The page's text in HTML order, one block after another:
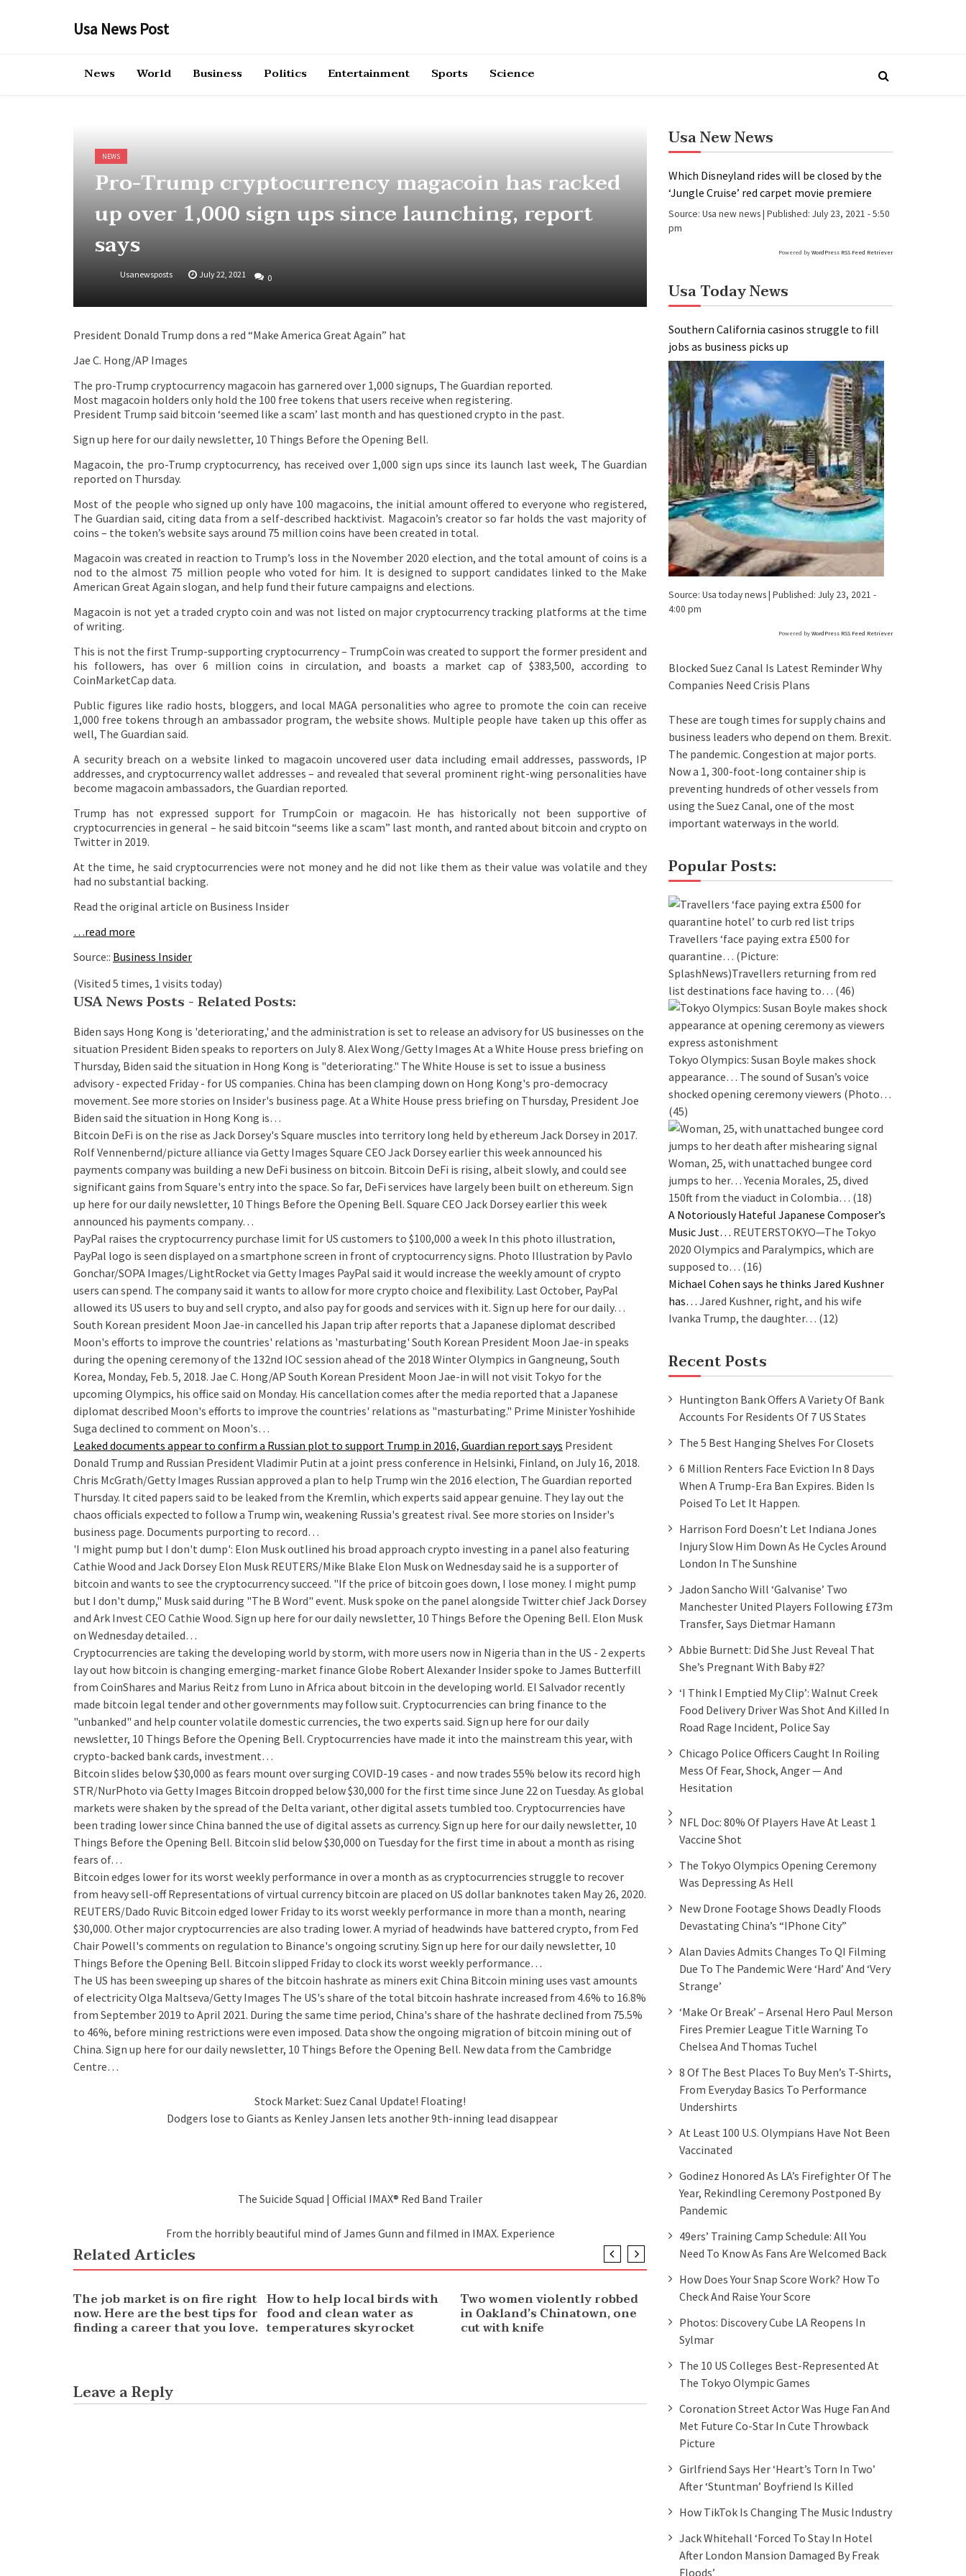
Usa News Post
News World Business Politics Entertainment Sports Science
NEWS
Pro-Trump cryptocurrency magacoin has racked
up over 1,000 sign ups since launching, report
says
Usanewsposts July 22, 2021 0
President Donald Trump dons a red “Make America Great Again” hat
Jae C. Hong/AP Images
The pro-Trump cryptocurrency magacoin has garnered over 1,000 signups, The Guardian reported.
Most magacoin holders only hold the 100 free tokens that users receive when registering.
President Trump said bitcoin ‘seemed like a scam’ last month and has questioned crypto in the past.
Sign up here for our daily newsletter, 10 Things Before the Opening Bell.
Magacoin, the pro-Trump cryptocurrency, has received over 1,000 sign ups since its launch last week, The Guardian
reported on Thursday.
Most of the people who signed up only have 100 magacoins, the initial amount offered to everyone who registered,
The Guardian said, citing data from a self-described hacktivist. Magacoin’s creator so far holds the vast majority of
coins – the token’s website says around 75 million coins have been created in total.
Magacoin was created in reaction to Trump’s loss in the November 2020 election, and the total amount of coins is a
nod to the almost 75 million people who voted for him. It is designed to support candidates linked to the Make
American Great Again slogan, and help fund their future campaigns and elections.
Magacoin is not yet a traded crypto coin and was not listed on major cryptocurrency tracking platforms at the time
of writing.
This is not the first Trump-supporting cryptocurrency – TrumpCoin was created to support the former president and
his followers, has over 6 million coins in circulation, and boasts a market cap of $383,500, according to
CoinMarketCap data.
Public figures like radio hosts, bloggers, and local MAGA personalities who agree to promote the coin can receive
1,000 free tokens through an ambassador program, the website shows. Multiple people have taken up this offer as
well, The Guardian said.
A security breach on a website linked to magacoin uncovered user data including email addresses, passwords, IP
addresses, and cryptocurrency wallet addresses – and revealed that several prominent right-wing personalities have
become magacoin ambassadors, the Guardian reported.
Trump has not expressed support for TrumpCoin or magacoin. He has historically not been supportive of
cryptocurrencies in general – he said bitcoin “seems like a scam” last month, and ranted about bitcoin and crypto on
Twitter in 2019.
At the time, he said cryptocurrencies were not money and he did not like them as their value was volatile and they
had no substantial backing.
Read the original article on Business Insider
…read more
Source:: Business Insider
(Visited 5 times, 1 visits today)
USA News Posts - Related Posts:
Biden says Hong Kong is 'deteriorating,' and the administration is set to release an advisory for US businesses on the
situation President Biden speaks to reporters on July 8. Alex Wong/Getty Images At a White House press briefing on
Thursday, Biden said the situation in Hong Kong is "deteriorating." The White House is set to issue a business
advisory - expected Friday - for US companies. China has been clamping down on Hong Kong's pro-democracy
movement. See more stories on Insider's business page. At a White House press briefing on Thursday, President Joe
Biden said the situation in Hong Kong is…
Bitcoin DeFi is on the rise as Jack Dorsey's Square muscles into territory long held by ethereum Jack Dorsey in 2017.
Rolf Vennenbernd/picture alliance via Getty Images Square CEO Jack Dorsey earlier this week announced his
payments company was building a new DeFi business on bitcoin. Bitcoin DeFi is rising, albeit slowly, and could see
significant gains from Square's entry into the space. So far, DeFi services have largely been built on ethereum. Sign
up here for our daily newsletter, 10 Things Before the Opening Bell. Square CEO Jack Dorsey earlier this week
announced his payments company…
PayPal raises the cryptocurrency purchase limit for US customers to $100,000 a week In this photo illustration,
PayPal logo is seen displayed on a smartphone screen in front of cryptocurrency signs. Photo Illustration by Pavlo
Gonchar/SOPA Images/LightRocket via Getty Images PayPal said it would increase the weekly amount of crypto
users can spend. The company said it wants to allow for more crypto choice and flexibility. Last October, PayPal
allowed its US users to buy and sell crypto, and also pay for goods and services with it. Sign up here for our daily…
South Korean president Moon Jae-in cancelled his Japan trip after reports that a Japanese diplomat described
Moon's efforts to improve the countries' relations as 'masturbating' South Korean President Moon Jae-in speaks
during the opening ceremony of the 132nd IOC session ahead of the 2018 Winter Olympics in Gangneung, South
Korea, Monday, Feb. 5, 2018. Jae C. Hong/AP South Korean President Moon Jae-in will not visit Tokyo for the
upcoming Olympics, his office said on Monday. His cancellation comes after the media reported that a Japanese
diplomat described Moon's efforts to improve the countries' relations as "masturbating." Prime Minister Yoshihide
Suga declined to comment on Moon's…
Leaked documents appear to confirm a Russian plot to support Trump in 2016, Guardian report says President
Donald Trump and Russian President Vladimir Putin at a joint press conference in Helsinki, Finland, on July 16, 2018.
Chris McGrath/Getty Images Russian approved a plan to help Trump win the 2016 election, The Guardian reported
Thursday. It cited papers said to be leaked from the Kremlin, which experts said appear genuine. They lay out the
chaos officials expected to follow a Trump win, weakening Russia's greatest rival. See more stories on Insider's
business page. Documents purporting to record…
'I might pump but I don't dump': Elon Musk outlined his broad approach crypto investing in a panel also featuring
Cathie Wood and Jack Dorsey Elon Musk REUTERS/Mike Blake Elon Musk on Wednesday said he is a supporter of
bitcoin and wants to see the cryptocurrency succeed. "If the price of bitcoin goes down, I lose money. I might pump
but I don't dump," Musk said during "The B Word" event. Musk spoke on the panel alongside Twitter chief Jack Dorsey
and Ark Invest CEO Cathie Wood. Sign up here for our daily newsletter, 10 Things Before the Opening Bell. Elon Musk
on Wednesday detailed…
Cryptocurrencies are taking the developing world by storm, with more users now in Nigeria than in the US - 2 experts
lay out how bitcoin is changing emerging-market finance Globe Robert Alexander Insider spoke to James Butterfill
from CoinShares and Marius Reitz from Luno in Africa about bitcoin in the developing world. El Salvador recently
made bitcoin legal tender and other governments may follow suit. Cryptocurrencies can bring finance to the
"unbanked" and help counter volatile domestic currencies, the two experts said. Sign up here for our daily
newsletter, 10 Things Before the Opening Bell. Cryptocurrencies have made it into the mainstream this year, with
crypto-backed bank cards, investment…
Bitcoin slides below $30,000 as fears mount over surging COVID-19 cases - and now trades 55% below its record high
STR/NurPhoto via Getty Images Bitcoin dropped below $30,000 for the first time since June 22 on Tuesday. As global
markets were shaken by the spread of the Delta variant, other digital assets tumbled too. Cryptocurrencies have
been trading lower since China banned the use of digital assets as currency. Sign up here for our daily newsletter, 10
Things Before the Opening Bell. Bitcoin slid below $30,000 on Tuesday for the first time in about a month as rising
fears of…
Bitcoin edges lower for its worst weekly performance in over a month as as cryptocurrencies struggle to recover
from heavy sell-off Representations of virtual currency bitcoin are placed on US dollar banknotes taken May 26, 2020.
REUTERS/Dado Ruvic Bitcoin edged lower Friday to its worst weekly performance in more than a month, nearing
$30,000. Other major cryptocurrencies are also trading lower. A myriad of headwinds have battered crypto, from Fed
Chair Powell's comments on regulation to Binance's ongoing scrutiny. Sign up here for our daily newsletter, 10
Things Before the Opening Bell. Bitcoin slipped Friday to clock its worst weekly performance…
The US has been sweeping up shares of the bitcoin hashrate as miners exit China Bitcoin mining uses vast amounts
of electricity Olga Maltseva/Getty Images The US's share of the total bitcoin hashrate increased from 4.6% to 16.8%
from September 2019 to April 2021. During the same time period, China's share of the hashrate declined from 75.5%
to 46%, before mining restrictions were even imposed. Data show the ongoing migration of bitcoin mining out of
China. Sign up here for our daily newsletter, 10 Things Before the Opening Bell. New data from the Cambridge
Centre…
Stock Market: Suez Canal Update! Floating!
Dodgers lose to Giants as Kenley Jansen lets another 9th-inning lead disappear
The Suicide Squad | Official IMAX® Red Band Trailer
From the horribly beautiful mind of James Gunn and filmed in IMAX. Experience
Related Articles
The job market is on fire right
now. Here are the best tips for
finding a career that you love.
How to help local birds with
food and clean water as
temperatures skyrocket
Two women violently robbed
in Oakland’s Chinatown, one
cut with knife
NEWS
Illinois becomes the first
state to bar police from lying
to minors in interrogations
NEWS
Stuns In Plaid
Celebrity Family
Leave a Reply
Usa New News
Which Disneyland rides will be closed by the
‘Jungle Cruise’ red carpet movie premiere
Source: Usa new news| Published: July 23, 2021 - 5:50
pm
Powered by WordPress RSS Feed Retriever
Usa Today News
Southern California casinos struggle to fill
jobs as business picks up
Source: Usa today news| Published: July 23, 2021 -
4:00 pm
Powered by WordPress RSS Feed Retriever
Blocked Suez Canal Is Latest Reminder Why
Companies Need Crisis Plans
These are tough times for supply chains and
business leaders who depend on them. Brexit.
The pandemic. Congestion at major ports.
Now a 1, 300-foot-long container ship is
preventing hundreds of other vessels from
using the Suez Canal, one of the most
important waterways in the world.
Popular Posts:
Travellers ‘face paying extra £500 for
quarantine… (Picture:
SplashNews)Travellers returning from red
list destinations face having to… (46)
Tokyo Olympics: Susan Boyle makes shock
appearance… The sound of Susan’s voice
shocked opening ceremony viewers (Photo…
(45)
Woman, 25, with unattached bungee cord
jumps to her… Yecenia Morales, 25, dived
150ft from the viaduct in Colombia… (18)
A Notoriously Hateful Japanese Composer’s
Music Just… REUTERSTOKYO—The Tokyo
2020 Olympics and Paralympics, which are
supposed to… (16)
Michael Cohen says he thinks Jared Kushner
has… Jared Kushner, right, and his wife
Ivanka Trump, the daughter… (12)
Recent Posts
Huntington Bank Offers A Variety Of Bank
Accounts For Residents Of 7 US States
The 5 Best Hanging Shelves For Closets
6 Million Renters Face Eviction In 8 Days
When A Trump-Era Ban Expires. Biden Is
Poised To Let It Happen.
Harrison Ford Doesn’t Let Indiana Jones
Injury Slow Him Down As He Cycles Around
London In The Sunshine
Jadon Sancho Will ‘galvanise’ Two
Manchester United Players Following £73m
Transfer, Says Dietmar Hamann
Abbie Burnett: Did She Just Reveal That
She’s Pregnant With Baby #2?
‘I Think I Emptied My Clip’: Walnut Creek
Food Delivery Driver Was Shot And Killed In
Road Rage Incident, Police Say
Chicago Police Officers Caught In Roiling
Mess Of Fear, Shock, Anger — And
Hesitation
NFL Doc: 80% Of Players Have At Least 1
Vaccine Shot
The Tokyo Olympics Opening Ceremony
Was Depressing As Hell
New Drone Footage Shows Deadly Floods
Devastating China’s “iPhone City”
Alan Davies Admits Changes To QI Filming
Due To The Pandemic Were ‘hard’ And ‘very
Strange’
‘Make Or Break’ – Arsenal Hero Paul Merson
Fires Premier League Title Warning To
Chelsea And Thomas Tuchel
8 Of The Best Places To Buy Men’s T-Shirts,
From Everyday Basics To Performance
Undershirts
At Least 100 U.S. Olympians Have Not Been
Vaccinated
Godinez Honored As LA’s Firefighter Of The
Year, Rekindling Ceremony Postponed By
Pandemic
49ers’ Training Camp Schedule: All You
Need To Know As Fans Are Welcomed Back
How Does Your Snap Score Work? How To
Check And Raise Your Score
Photos: Discovery Cube LA Reopens In
Sylmar
The 10 US Colleges Best-Represented At
The Tokyo Olympic Games
Coronation Street Actor Was Huge Fan And
Met Future Co-Star In Cute Throwback
Picture
Girlfriend Says Her ‘heart’s Torn In Two’
After ‘stuntman’ Boyfriend Is Killed
How TikTok Is Changing The Music Industry
Jack Whitehall ‘forced To Stay In Hotel
After London Mansion Damaged By Freak
Floods’